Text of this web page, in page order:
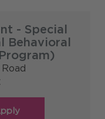
- Special
Behavioral